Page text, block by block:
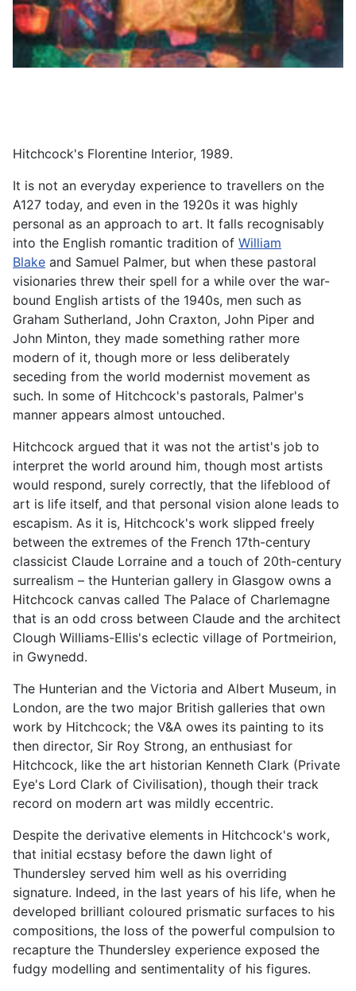
Hitchcock's Florentine Interior, 1989.
It is not an everyday experience to travellers on the
A127 today, and even in the 1920s it was highly
personal as an approach to art. It falls recognisably
into the English romantic tradition of William
Blake and Samuel Palmer, but when these pastoral
visionaries threw their spell for a while over the war-
bound English artists of the 1940s, men such as
Graham Sutherland, John Craxton, John Piper and
John Minton, they made something rather more
modern of it, though more or less deliberately
seceding from the world modernist movement as
such. In some of Hitchcock's pastorals, Palmer's
manner appears almost untouched.
Hitchcock argued that it was not the artist's job to
interpret the world around him, though most artists
would respond, surely correctly, that the lifeblood of
art is life itself, and that personal vision alone leads to
escapism. As it is, Hitchcock's work slipped freely
between the extremes of the French 17th-century
classicist Claude Lorraine and a touch of 20th-century
surrealism – the Hunterian gallery in Glasgow owns a
Hitchcock canvas called The Palace of Charlemagne
that is an odd cross between Claude and the architect
Clough Williams-Ellis's eclectic village of Portmeirion,
in Gwynedd.
The Hunterian and the Victoria and Albert Museum, in
London, are the two major British galleries that own
work by Hitchcock; the V&A owes its painting to its
then director, Sir Roy Strong, an enthusiast for
Hitchcock, like the art historian Kenneth Clark (Private
Eye's Lord Clark of Civilisation), though their track
record on modern art was mildly eccentric.
Despite the derivative elements in Hitchcock's work,
that initial ecstasy before the dawn light of
Thundersley served him well as his overriding
signature. Indeed, in the last years of his life, when he
developed brilliant coloured prismatic surfaces to his
compositions, the loss of the powerful compulsion to
recapture the Thundersley experience exposed the
fudgy modelling and sentimentality of his figures.